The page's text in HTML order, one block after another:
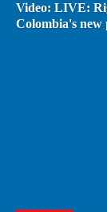
Video: LIVE:
Colombia's new